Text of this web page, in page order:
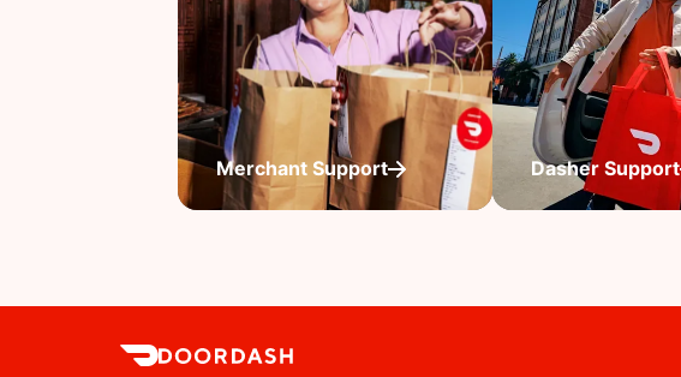
Merchant Support Dasher Support